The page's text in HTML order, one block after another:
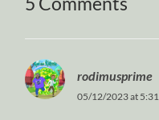
rodimusprime
05/12/2023 at